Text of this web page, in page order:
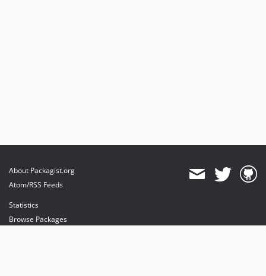
About Packagist.org
Atom/RSS Feeds
Statistics
Browse Packages